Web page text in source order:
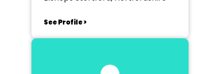
See Profile >